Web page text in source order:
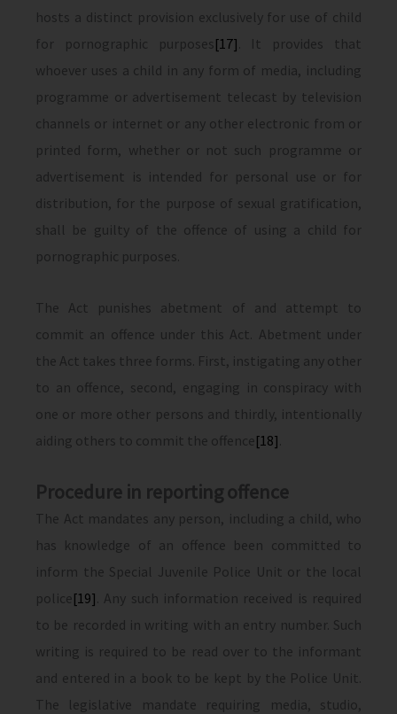
hosts a distinct provision exclusively for use of child
for pornographic purposes[17] . It provides that
whoever uses a child in any form of media, including
programme or advertisement telecast by television
channels or internet or any other electronic from or
printed form, whether or not such programme or
advertisement is intended for personal use or for
distribution, for the purpose of sexual gratification,
shall be guilty of the offence of using a child for
pornographic purposes.
The Act punishes abetment of and attempt to
commit an offence under this Act. Abetment under
the Act takes three forms. First, instigating any other
to an offence, second, engaging in conspiracy with
one or more other persons and thirdly, intentionally
aiding others to commit the offence[18]
Procedure in reporting offence
The Act mandates any person, including a child, who
has knowledge of an offence been committed to
inform the Special Juvenile Police Unit or the local
police[19] . Any such information received is required
to be recorded in writing with an entry number. Such
writing is required to be read over to the informant
and entered in a book to be kept by the Police Unit.
The legislative mandate requiring media, studio,